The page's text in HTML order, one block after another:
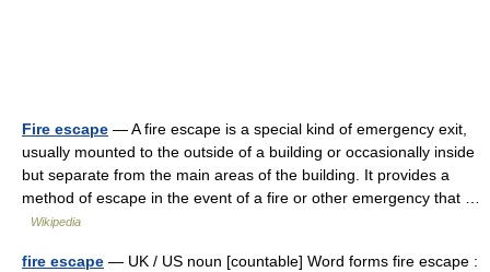
Fire escape — A fire escape is a special kind of emergency exit,
usually mounted to the outside of a building or occasionally inside
but separate from the main areas of the building. It provides a
method of escape in the event of a fire or other emergency that …
Wikipedia
fire escape — UK / US noun [countable] Word forms fire escape :